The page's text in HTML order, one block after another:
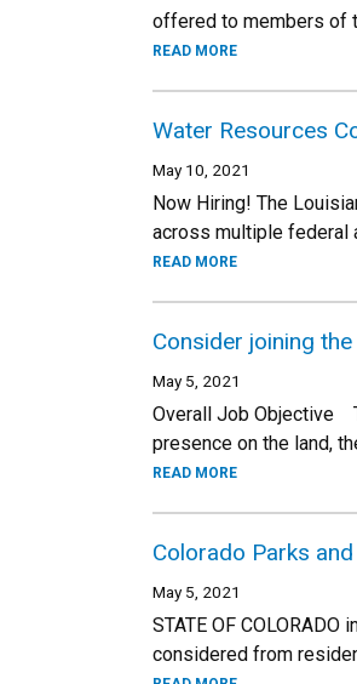
offered to members of
READ MORE
Water Resources
May 10, 2021
Now Hiring! The
across multiple federal
READ MORE
Consider joining
May 5, 2021
Overall Job Objective
presence on the land,
READ MORE
Colorado Parks
May 5, 2021
STATE OF
considered from